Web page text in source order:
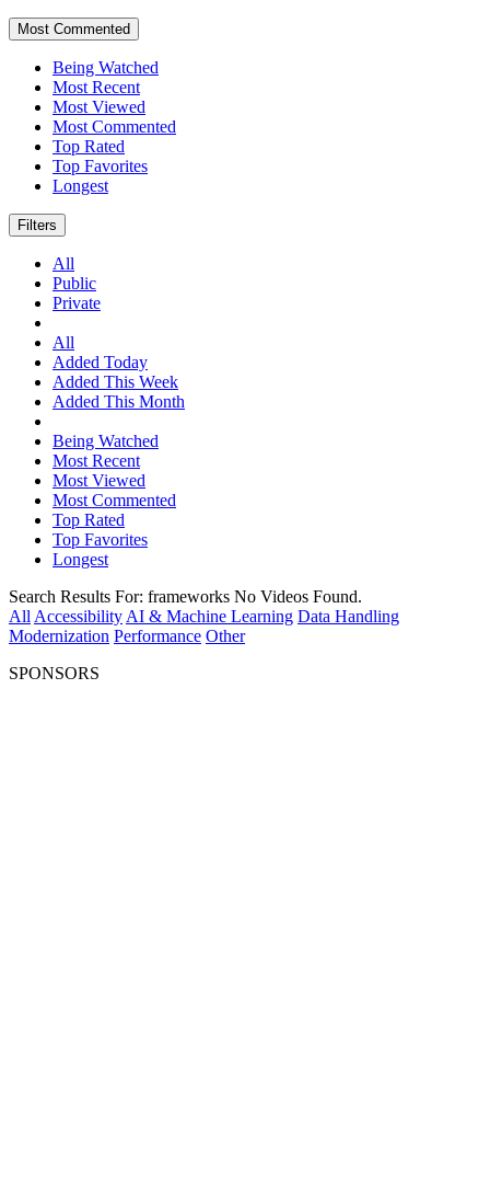
Most Commented
Being Watched
Most Recent
Most Viewed
Most Commented
Top Rated
Top Favorites
Longest
Filters
All
Public
Private
All
Added Today
Added This Week
Added This Month
Being Watched
Most Recent
Most Viewed
Most Commented
Top Rated
Top Favorites
Longest
Search Results For: frameworks No Videos Found.
All Accessibility AI & Machine Learning Data Handling
Modernization Performance Other
SPONSORS